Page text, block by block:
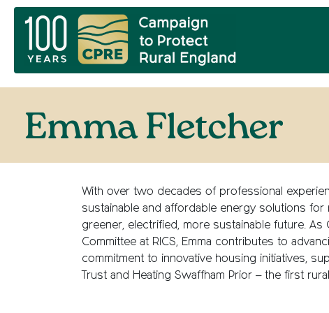
Emma Fletcher
With over two decades of professional
sustainable and affordable energy solutions
greener, electrified, more sustainable future.
Committee at RICS, Emma contributes to
commitment to innovative housing initiatives,
Trust and Heating Swaffham Prior – the first